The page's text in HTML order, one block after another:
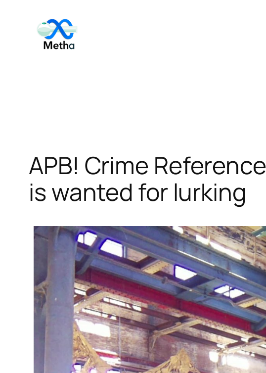
content
APB! Crime
is wanted for lurking